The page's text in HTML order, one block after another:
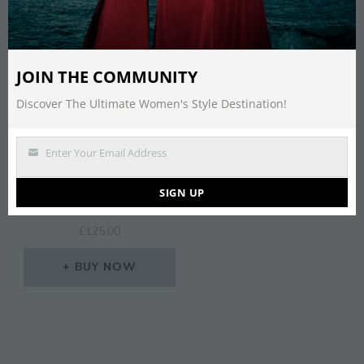
LIPSY VIP ALL OVER
£ 125.00
BUY NOW
JOIN THE COMMUNITY
Discover The Ultimate Women's Style Destination!
Enter Your Email Address
SIGN UP